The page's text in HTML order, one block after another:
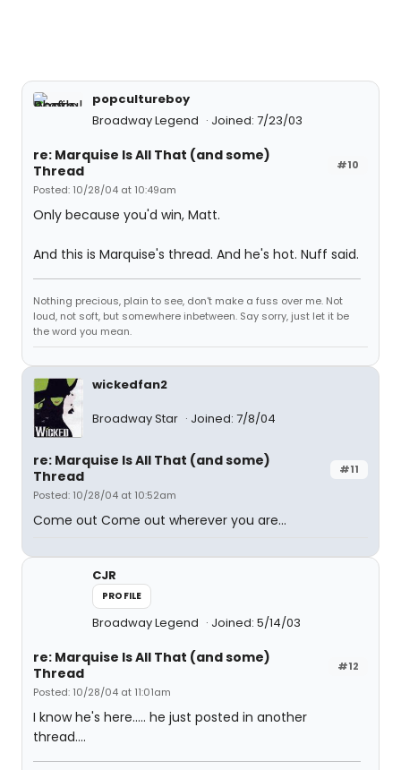
popcultureboy
Broadway Legend
Joined: 7/23/03
#10
re: Marquise Is All That (and some)
Thread
Posted: 10/28/04 at 10:49am
Only because you'd win, Matt.
And this is Marquise's thread. And he's hot. Nuff said.
Nothing precious, plain to see, don't make a fuss over me. Not
loud, not soft, but somewhere inbetween. Say sorry, just let it be
the word you mean.
wickedfan2
Broadway Star Joined: 7/8/04
#11
re: Marquise Is All That (and some)
Thread
Posted: 10/28/04 at 10:52am
Come out Come out wherever you are...
CJR
PROFILE
Broadway Legend Joined: 5/14/03
#12
re: Marquise Is All That (and some)
Thread
Posted: 10/28/04 at 11:01am
I know he's here..... he just posted in another
thread....